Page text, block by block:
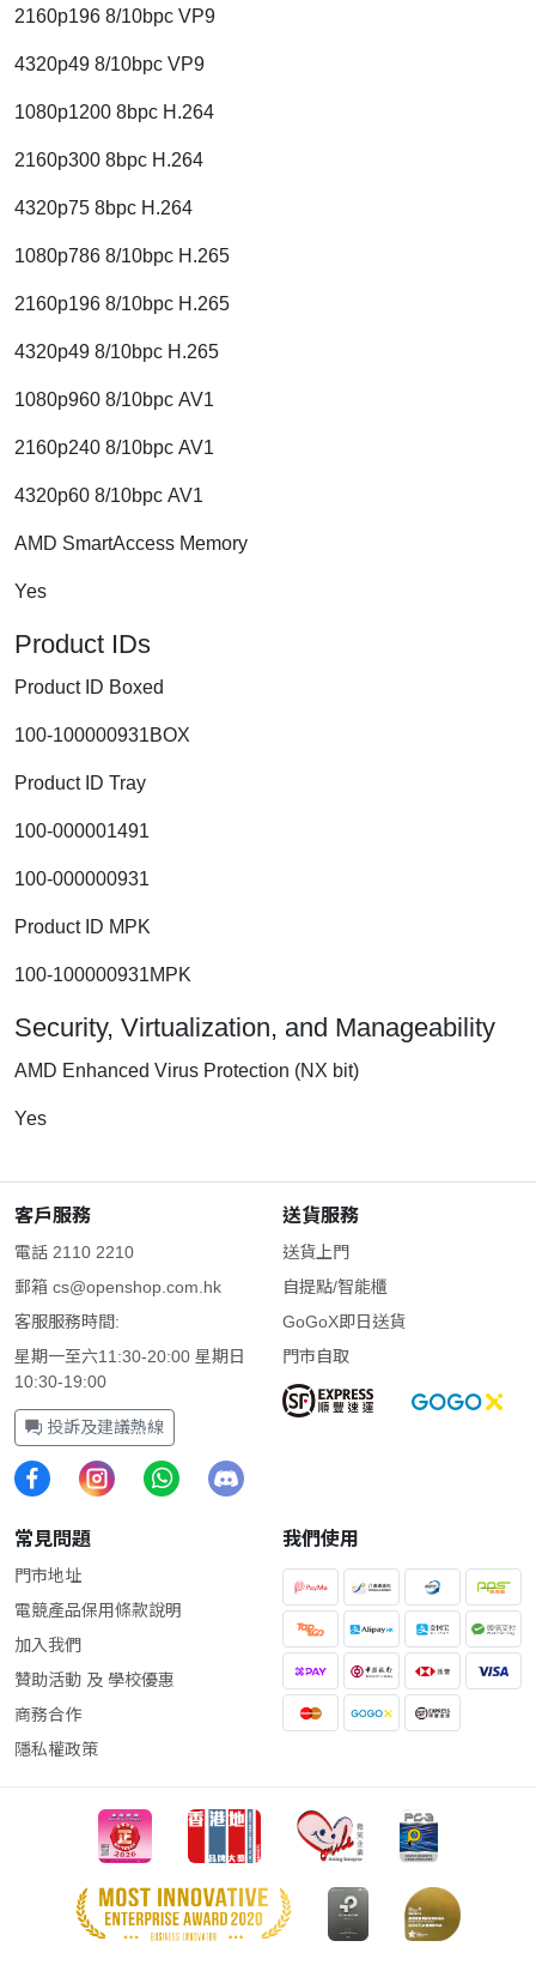
2160p196 8/10bpc VP9
4320p49 8/10bpc VP9
1080p1200 8bpc H.264
2160p300 8bpc H.264
4320p75 8bpc H.264
1080p786 8/10bpc H.265
2160p196 8/10bpc H.265
4320p49 8/10bpc H.265
1080p960 8/10bpc AV1
2160p240 8/10bpc AV1
4320p60 8/10bpc AV1
AMD SmartAccess Memory
Yes
Product IDs
Product ID Boxed
100-100000931BOX
Product ID Tray
100-000001491
100-000000931
Product ID MPK
100-100000931MPK
Security, Virtualization, and Manageability
AMD Enhanced Virus Protection (NX bit)
Yes
客戶服務
電話 2110 2210
郵箱 cs@openshop.com.hk
客服服務時間:
星期一至六11:30-20:00 星期日
10:30-19:00
投訴及建議熱線
送貨服務
送貨上門
自提點/智能櫃
GoGoX即日送貨
門市自取
常見問題
門市地址
電競產品保用條款說明
加入我們
贊助活動 及 學校優惠
商務合作
隱私權政策
我們使用